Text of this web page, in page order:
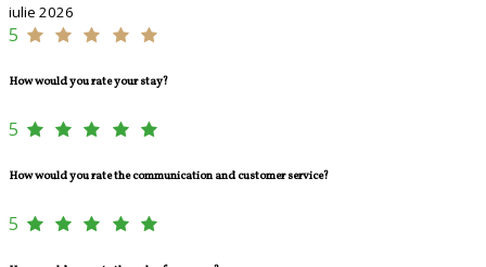
iulie 2026
5
How would you rate your stay?
5
How would you rate the communication and customer service?
5